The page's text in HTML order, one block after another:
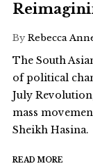
By Rebecca
The South
of political
July
mass
Sheikh Hasina.
READ MORE